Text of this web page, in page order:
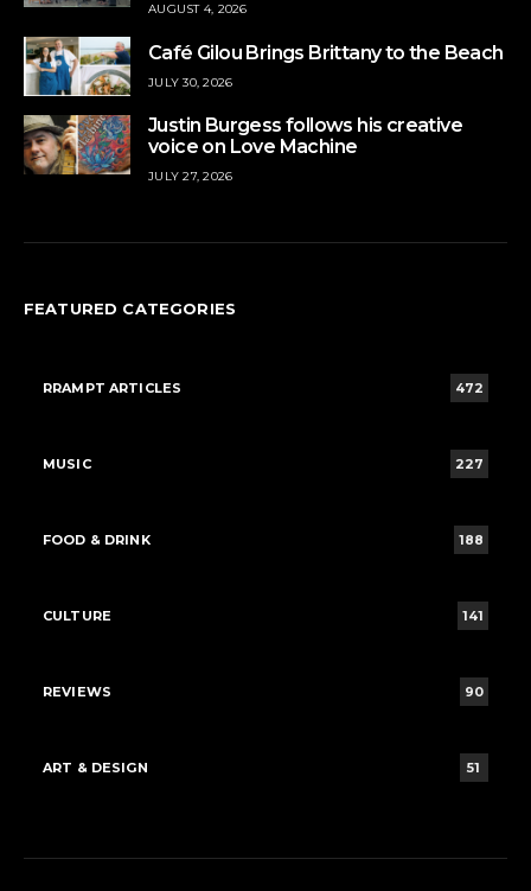
AUGUST 4, 2026
Café Gilou Brings Brittany to the Beach
JULY 30, 2026
Justin Burgess follows his creative
voice on Love Machine
JULY 27, 2026
FEATURED CATEGORIES
RRAMPT ARTICLES 472
MUSIC 227
FOOD & DRINK 188
CULTURE 141
REVIEWS 90
ART & DESIGN 51